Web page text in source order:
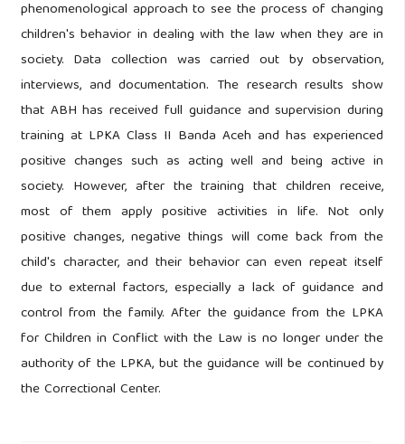
phenomenological approach to see the process of changing
children's behavior in dealing with the law when they are in
society. Data collection was carried out by observation,
interviews, and documentation. The research results show
that ABH has received full guidance and supervision during
training at LPKA Class II Banda Aceh and has experienced
positive changes such as acting well and being active in
society. However, after the training that children receive,
most of them apply positive activities in life. Not only
positive changes, negative things will come back from the
child's character, and their behavior can even repeat itself
due to external factors, especially a lack of guidance and
control from the family. After the guidance from the LPKA
for Children in Conflict with the Law is no longer under the
authority of the LPKA, but the guidance will be continued by
the Correctional Center.